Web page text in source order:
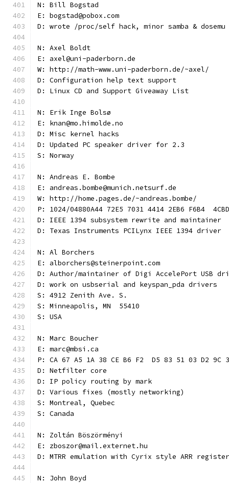
N: Bill Bogstad
E: bogstad@pobox.com
D: wrote /proc/self hack, minor samba & dosemu
N: Axel Boldt
E: axel@uni-paderborn.de
W: http://math-www.uni-paderborn.de/~axel/
D: Configuration help text support
D: Linux CD and Support Giveaway List
N: Erik Inge Bolsø
E: knan@mo.himolde.no
D: Misc kernel hacks
D: Updated PC speaker driver for 2.3
S: Norway
N: Andreas E. Bombe
E: andreas.bombe@munich.netsurf.de
W: http://home.pages.de/~andreas.bombe/
P: 1024/04880A44 72E5 7031 4414 2EB6 F6B4
D: IEEE 1394 subsystem rewrite and maintainer
D: Texas Instruments PCILynx IEEE 1394 driver
N: Al Borchers
E: alborchers@steinerpoint.com
D: Author/maintainer of Digi AccelePort USB
D: work on usbserial and keyspan_pda drivers
S: 4912 Zenith Ave. S.
S: Minneapolis, MN  55410
S: USA
N: Marc Boucher
E: marc@mbsi.ca
P: CA 67 A5 1A 38 CE B6 F2  D5 83 51 03 D2 9C
D: Netfilter core
D: IP policy routing by mark
D: Various fixes (mostly networking)
S: Montreal, Quebec
S: Canada
N: Zoltán Böszörményi
E: zboszor@mail.externet.hu
D: MTRR emulation with Cyrix style ARR
N: John Boyd